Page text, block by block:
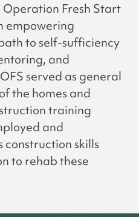
Fresh Start
empowering
to self-sufficiency
and
served as general
the homes and
training
and
skills
to rehab these